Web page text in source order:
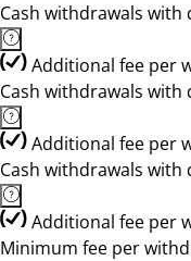
Cash withdrawals with
Additional fee per
Cash withdrawals
Additional fee per
Cash withdrawals
Additional fee per
Minimum fee per